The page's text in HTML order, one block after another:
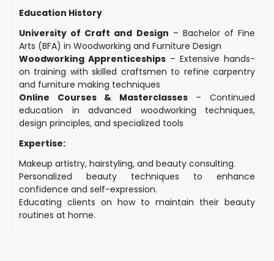
Education History
University of Craft and Design – Bachelor of Fine
Arts (BFA) in Woodworking and Furniture Design
Woodworking Apprenticeships – Extensive hands-
on training with skilled craftsmen to refine carpentry
and furniture making techniques
Online Courses & Masterclasses– Continued
education in advanced woodworking techniques,
design principles, and specialized tools
Expertise:
Makeup artistry, hairstyling, and beauty consulting.
Personalized beauty techniques to enhance
confidence and self-expression.
Educating clients on how to maintain their beauty
routines at home.